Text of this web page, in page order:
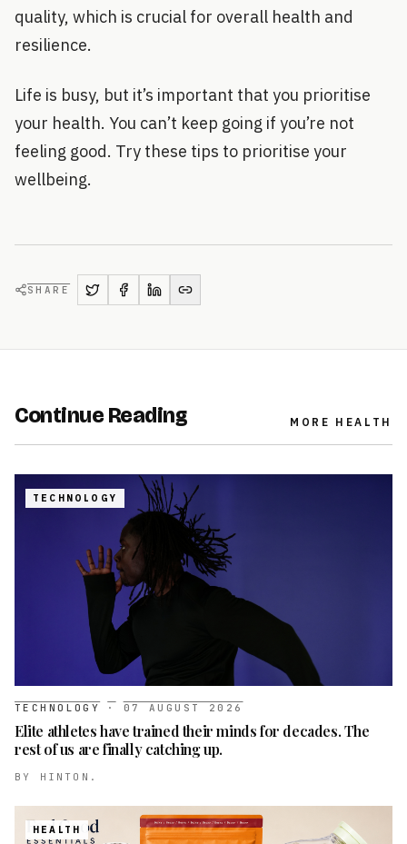
quality, which is crucial for overall health and
resilience.
Life is busy, but it’s important that you prioritise
your health. You can’t keep going if you’re not
feeling good. Try these tips to prioritise your
wellbeing.
SHARE
Continue Reading MORE HEALTH
TECHNOLOGY
TECHNOLOGY · 07 AUGUST 2026
Elite athletes have trained their minds for decades. The
rest of us are finally catching up.
BY HINTON.
HEALTH